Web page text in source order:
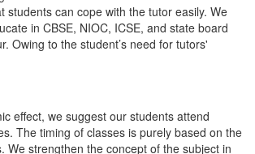
students can cope with the tutor easily. We
in CBSE, NIOC, ICSE, and state board
Owing to the student’s need for tutors'
effect, we suggest our students attend
The timing of classes is purely based on the
We strengthen the concept of the subject in